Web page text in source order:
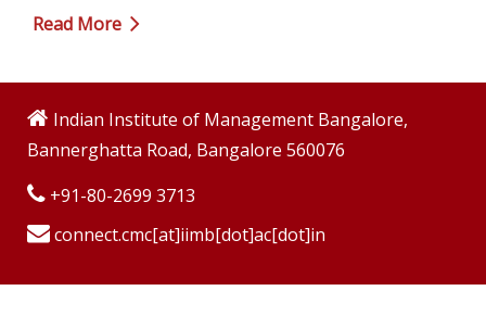
Read More
Indian Institute of Management Bangalore,
Bannerghatta Road, Bangalore 560076
+91-80-2699 3713
connect.cmc[at]iimb[dot]ac[dot]in